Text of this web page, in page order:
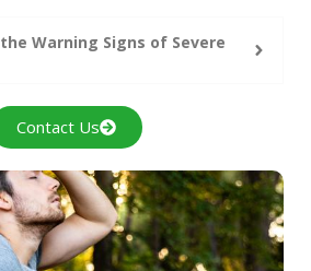
Warning Signs of Severe
Contact Us